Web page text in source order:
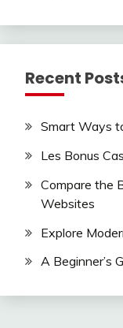
Recent
Smart Ways
Les Bonus
Compare the
Websites
Explore
A Beginner’s